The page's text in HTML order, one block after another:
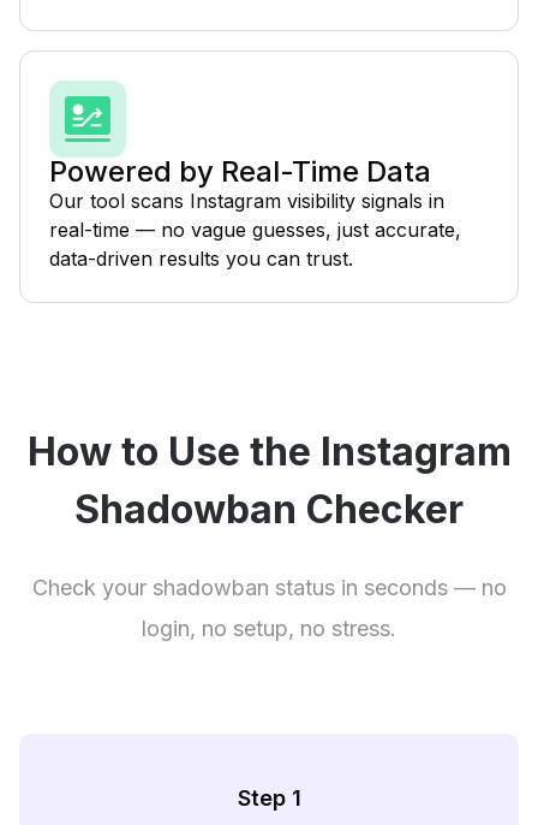
Powered by Real-Time Data
Our tool scans Instagram visibility signals in
real-time — no vague guesses, just accurate,
data-driven results you can trust.
How to Use the Instagram
Shadowban Checker
Check your shadowban status in seconds — no
login, no setup, no stress.
Step 1